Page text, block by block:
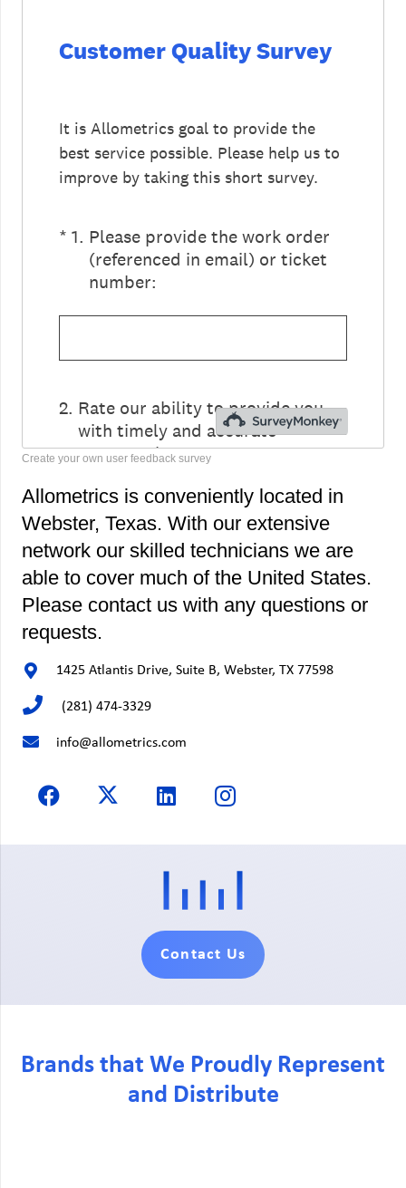
Create your own user feedback survey
Allometrics is conveniently located in
Webster, Texas. With our extensive
network our skilled technicians we are
able to cover much of the United States.
Please contact us with any questions or
requests.
1425 Atlantis Drive, Suite B, Webster, TX 77598
(281) 474-3329
info@allometrics.com
Contact Us
Brands that We Proudly Represent
and Distribute